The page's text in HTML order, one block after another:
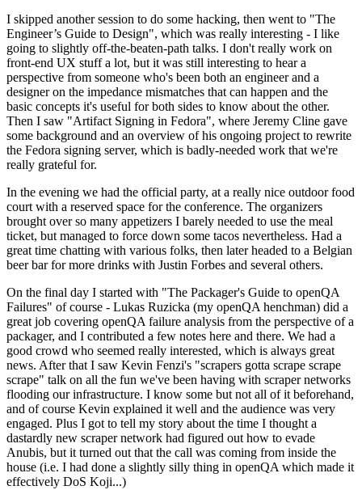
I skipped another session to do some hacking, then went to "The
Engineer’s Guide to Design", which was really interesting - I like
going to slightly off-the-beaten-path talks. I don't really work on
front-end UX stuff a lot, but it was still interesting to hear a
perspective from someone who's been both an engineer and a
designer on the impedance mismatches that can happen and the
basic concepts it's useful for both sides to know about the other.
Then I saw "Artifact Signing in Fedora", where Jeremy Cline gave
some background and an overview of his ongoing project to rewrite
the Fedora signing server, which is badly-needed work that we're
really grateful for.
In the evening we had the official party, at a really nice outdoor food
court with a reserved space for the conference. The organizers
brought over so many appetizers I barely needed to use the meal
ticket, but managed to force down some tacos nevertheless. Had a
great time chatting with various folks, then later headed to a Belgian
beer bar for more drinks with Justin Forbes and several others.
On the final day I started with "The Packager's Guide to openQA
Failures" of course - Lukas Ruzicka (my openQA henchman) did a
great job covering openQA failure analysis from the perspective of a
packager, and I contributed a few notes here and there. We had a
good crowd who seemed really interested, which is always great
news. After that I saw Kevin Fenzi's "scrapers gotta scrape scrape
scrape" talk on all the fun we've been having with scraper networks
flooding our infrastructure. I know some but not all of it beforehand,
and of course Kevin explained it well and the audience was very
engaged. Plus I got to tell my story about the time I thought a
dastardly new scraper network had figured out how to evade
Anubis, but it turned out that the call was coming from inside the
house (i.e. I had done a slightly silly thing in openQA which made it
effectively DoS Koji...)